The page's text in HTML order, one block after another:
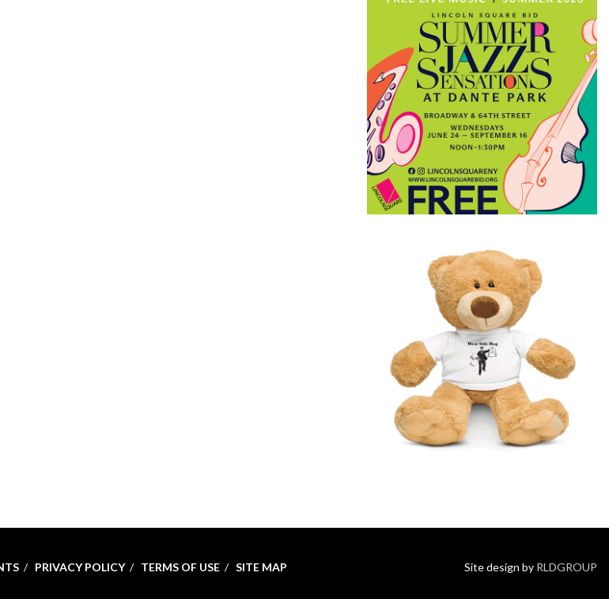
PRIVACY POLICY TERMS OF USE SITE MAP Site design by RLDGROUP